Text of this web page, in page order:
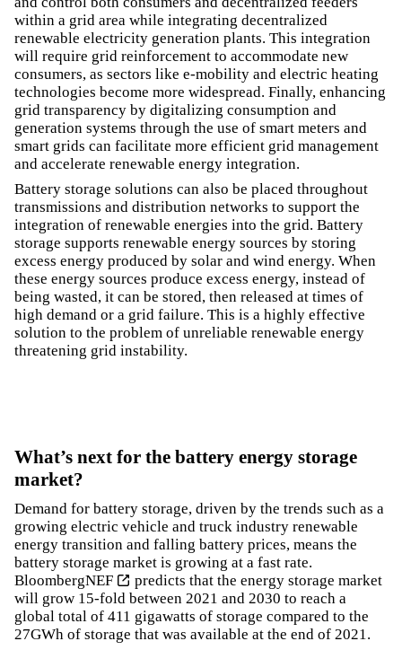
within a grid area while integrating decentralized
renewable electricity generation plants. This integration
will require grid reinforcement to accommodate new
consumers, as sectors like e-mobility and electric heating
technologies become more widespread. Finally, enhancing
grid transparency by digitalizing consumption and
generation systems through the use of smart meters and
smart grids can facilitate more efficient grid management
and accelerate renewable energy integration.
Battery storage solutions can also be placed throughout
transmissions and distribution networks to support the
integration of renewable energies into the grid. Battery
storage supports renewable energy sources by storing
excess energy produced by solar and wind energy. When
these energy sources produce excess energy, instead of
being wasted, it can be stored, then released at times of
high demand or a grid failure. This is a highly effective
solution to the problem of unreliable renewable energy
threatening grid instability.
What’s next for the battery energy storage
market?
Demand for battery storage, driven by the trends such as a
growing electric vehicle and truck industry renewable
energy transition and falling battery prices, means the
battery storage market is growing at a fast rate.
BloombergNEF
predicts that the energy storage market
will grow 15-fold between 2021 and 2030 to reach a
global total of 411 gigawatts of storage compared to the
27GWh of storage that was available at the end of 2021.